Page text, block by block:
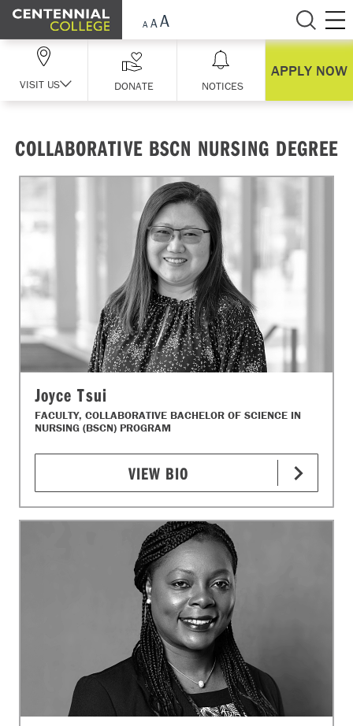
Skip Navigation
VISIT US DONATE NOTICES
APPLY NOW
COLLABORATIVE BSCN NURSING DEGREE
Joyce Tsui
FACULTY, COLLABORATIVE BACHELOR OF SCIENCE IN
NURSING (BSCN) PROGRAM
VIEW BIO